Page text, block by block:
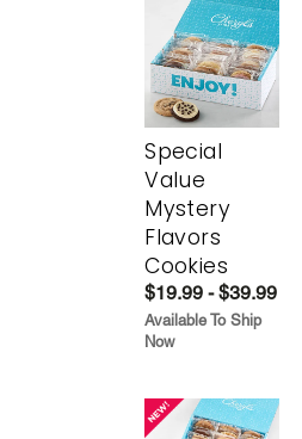
Special
Value
Mystery
Flavors
Cookies
$19.99 - $39.99
Available To Ship
Now